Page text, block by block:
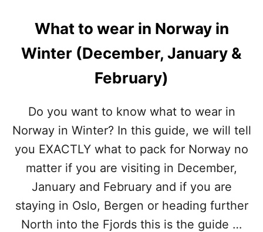
C
K
O
L
M
N
W
I
N
T
E
R
What to wear in Norway in
Winter (December, January &
February)
Do you want to know what to wear in
Norway in Winter? In this guide, we will tell
you EXACTLY what to pack for Norway no
matter if you are visiting in December,
January and February and if you are
staying in Oslo, Bergen or heading further
North into the Fjords this is the guide …